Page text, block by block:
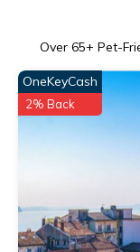
Over 65+ Pet-
OneKeyCash
2% Back